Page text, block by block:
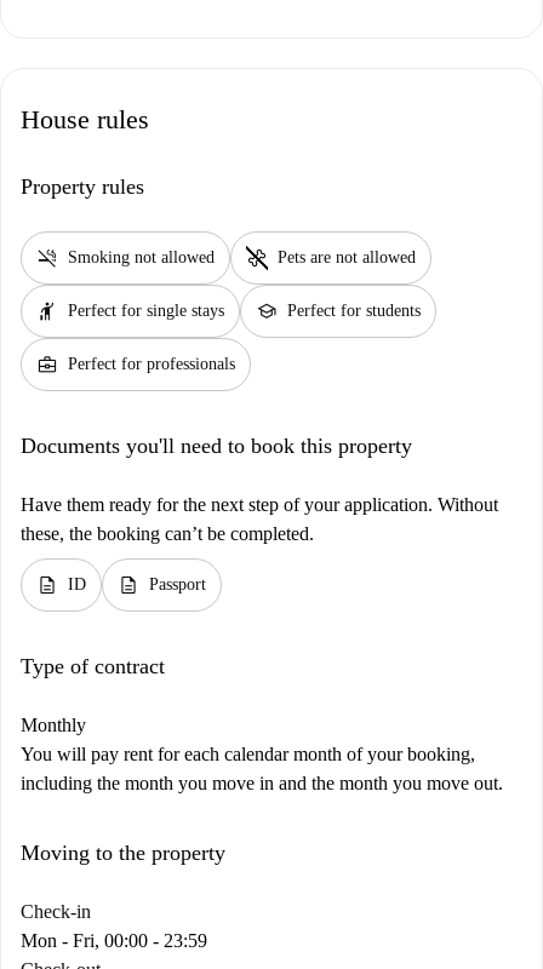
House rules
Property rules
smoke_free Smoking not allowed pet_supplies Pets are not allowed
hail Perfect for single stays school Perfect for students
business_center Perfect for professionals
Documents you'll need to book this property
Have them ready for the next step of your application. Without
these, the booking can’t be completed.
description ID description Passport
Type of contract
Monthly
You will pay rent for each calendar month of your booking,
including the month you move in and the month you move out.
Moving to the property
Check-in
Mon - Fri, 00:00 - 23:59